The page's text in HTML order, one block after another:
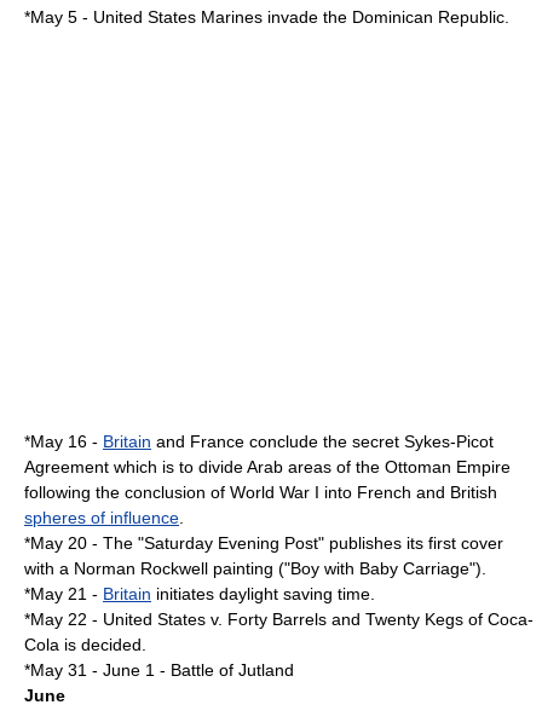
*May 5 - United States Marines invade the Dominican Republic
*May 16 - Britain and France conclude the secret Sykes-Picot
Agreement which is to divide Arab areas of the Ottoman Empire
following the conclusion of World War I into French and British
spheres of influence
*May 20 - The "Saturday Evening Post" publishes its first cover
with a Norman Rockwell painting ("Boy with Baby Carriage").
*May 21 - Britain initiates daylight saving time
*May 22 - United States v. Forty Barrels and Twenty Kegs of Coca-
Cola is decided.
*May 31 - June 1 - Battle of Jutland
June